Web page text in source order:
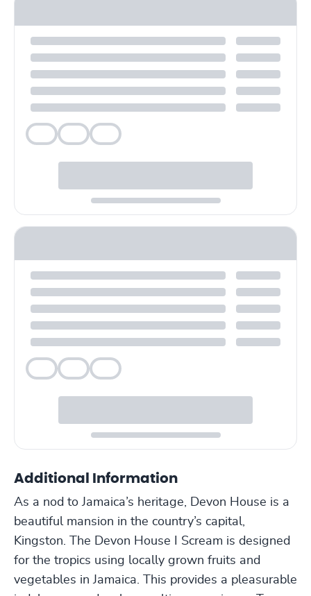
Additional Information
As a nod to Jamaica’s heritage, Devon House is a
beautiful mansion in the country’s capital,
Kingston. The Devon House I Scream is designed
for the tropics using locally grown fruits and
vegetables in Jamaica. This provides a pleasurable